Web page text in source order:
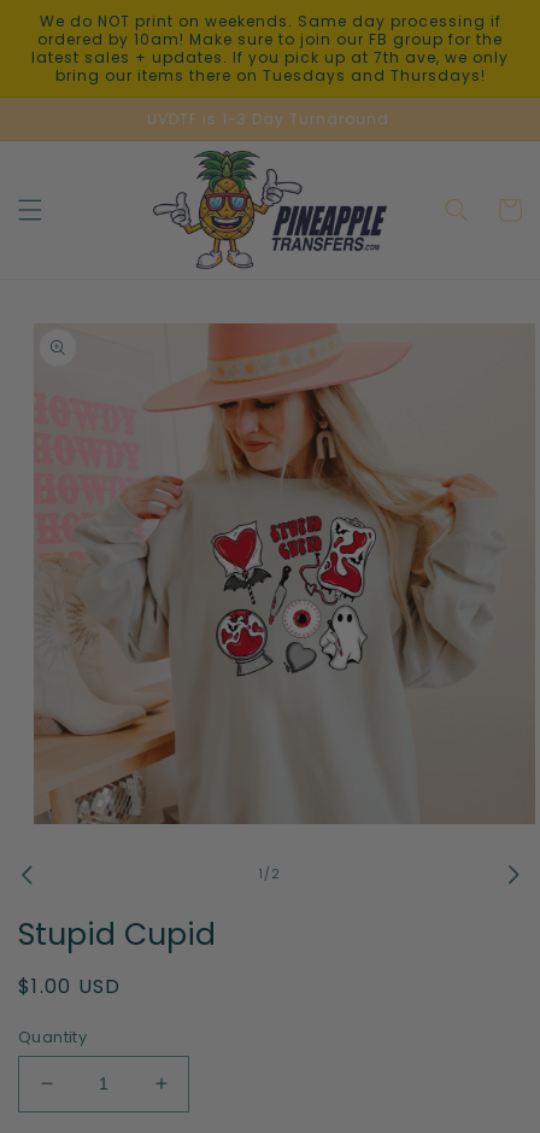
Skip to
content
We do NOT print on weekends. Same day processing if
ordered by 10am! Make sure to join our FB group for the
latest sales + updates. If you pick up at 7th ave, we only
bring our items there on Tuesdays and Thursdays!
UVDTF is 1-3 Day Turnaround.
Cart
product
1
1 /of
2
Stupid Cupid
Regular
$1.00 USD
Quantity
Decrease
quantity
Increase
quantity